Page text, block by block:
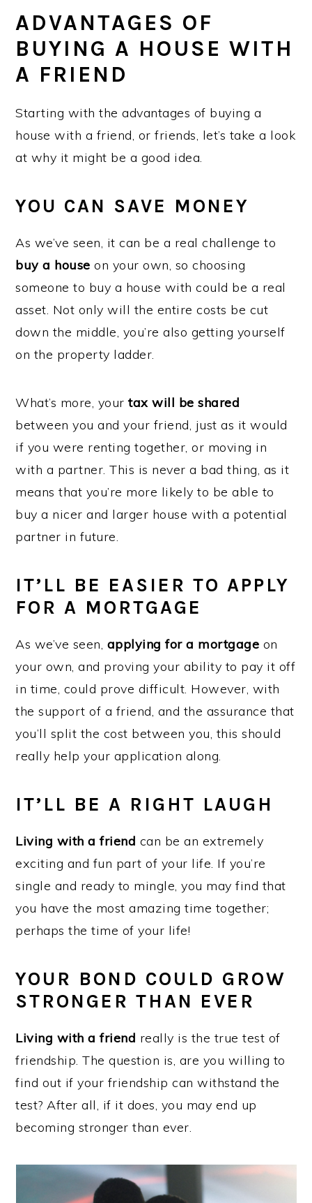
ADVANTAGES OF
BUYING A HOUSE WITH
A FRIEND
Starting with the advantages of buying a
house with a friend, or friends, let’s take a look
at why it might be a good idea.
YOU CAN SAVE MONEY
As we’ve seen, it can be a real challenge to
buy a house on your own, so choosing
someone to buy a house with could be a real
asset. Not only will the entire costs be cut
down the middle, you’re also getting yourself
on the property ladder.
What’s more, yourtax will be shared
between you and your friend, just as it would
if you were renting together, or moving in
with a partner. This is never a bad thing, as it
means that you’re more likely to be able to
buy a nicer and larger house with a potential
partner in future.
IT’LL BE EASIER TO APPLY
FOR A MORTGAGE
As we’ve seen, applying for a mortgage on
your own, and proving your ability to pay it off
in time, could prove difficult. However, with
the support of a friend, and the assurance that
you’ll split the cost between you, this should
really help your application along.
IT’LL BE A RIGHT LAUGH
Living with a friend can be an extremely
exciting and fun part of your life. If you’re
single and ready to mingle, you may find that
you have the most amazing time together;
perhaps the time of your life!
YOUR BOND COULD GROW
STRONGER THAN EVER
Living with a friend really is the true test of
friendship. The question is, are you willing to
find out if your friendship can withstand the
test? After all, if it does, you may end up
becoming stronger than ever.